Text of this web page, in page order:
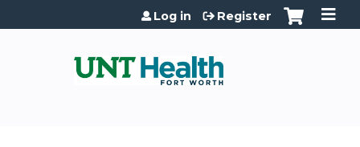
Jump to content
Log in Register